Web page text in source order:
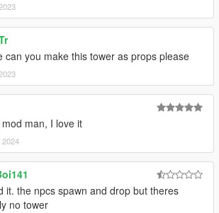
can you make this tower as props please
man, I love it
2024
it. the npcs spawn and drop but theres
no tower